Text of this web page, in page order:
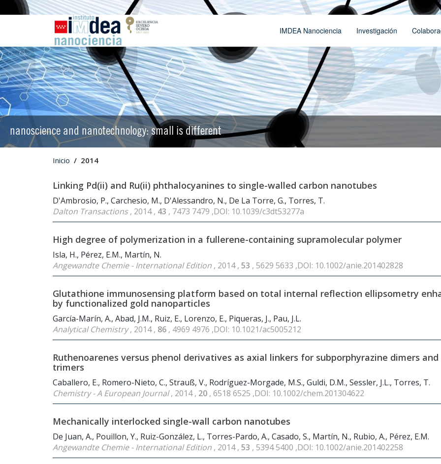
IMDEA Nanociencia Investigación
nanoscience and nanotechnology: small is different
Inicio 2014
Linking Pd(ii) and Ru(ii) phthalocyanines to single-walled carbon nanotubes
D'Ambrosio, P., Carchesio, M., D'Alessandro, N., De La Torre, G., Torres, T.
Dalton Transactions, 2014 , 43 , 7473 7479 ,DOI: 10.1039/c3dt53277a
High degree of polymerization in a fullerene-containing supramolecular polymer
Isla, H., Pérez, E.M., Martín, N.
Angewandte Chemie - International Edition , 2014 , 53 , 5629 5633 ,DOI: 10.1002/anie.201402828
Glutathione immunosensing platform based on total internal reflection ellipsometry
by functionalized gold nanoparticles
García-Marín, A., Abad, J.M., Ruiz, E., Lorenzo, E., Piqueras, J., Pau, J.L.
Analytical Chemistry, 2014 , 86 , 4969 4976 ,DOI: 10.1021/ac5005212
Ruthenoarenes versus phenol derivatives as axial linkers for subporphyrazine dimers and
trimers
Caballero, E., Romero-Nieto, C., Strauß, V., Rodríguez-Morgade, M.S., Guldi, D.M., Sessler, J.L., Torres, T.
Chemistry - A European Journal, 2014 , 20 , 6518 6525 ,DOI: 10.1002/chem.201304622
Mechanically interlocked single-wall carbon nanotubes
De Juan, A., Pouillon, Y., Ruiz-González, L., Torres-Pardo, A., Casado, S., Martín, N., Rubio, A., Pérez, E.M.
Angewandte Chemie - International Edition , 2014 , 53 , 5394 5400 ,DOI: 10.1002/anie.201402258